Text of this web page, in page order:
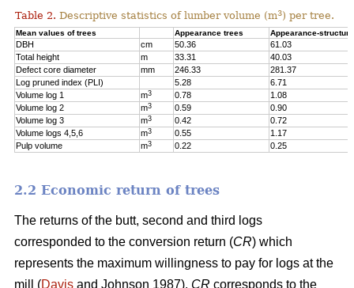
Table 2. Descriptive statistics of lumber volume (m3) per tree.
Mean values of trees Appearance trees Appearance-
DBH cm 50.36
61.03
Total height
m 33.31
40.03
Defect core diameter
mm 246.33
281.37
Log pruned index (PLI)
5.28
6.71
Volume log 1
m3 0.78
1.08
Volume log 2
m3 0.59
0.90
Volume log 3
m3 0.42
0.72
Volume logs 4,5,6
m3 0.55
1.17
Pulp volume
m3 0.22 0.25
2.2 Economic return of trees
The returns of the butt, second and third logs
corresponded to the conversion return (CR) which
represents the maximum willingness to pay for logs at the
mill (Davis and Johnson 1987). CR corresponds to the